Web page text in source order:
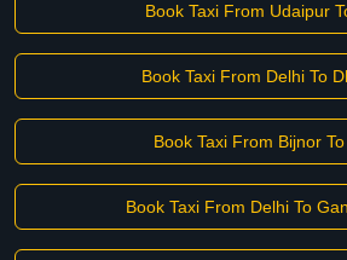
Book Taxi From Udaipur
Book Taxi From Delhi To
Book Taxi From Bijnor
Book Taxi From Delhi To